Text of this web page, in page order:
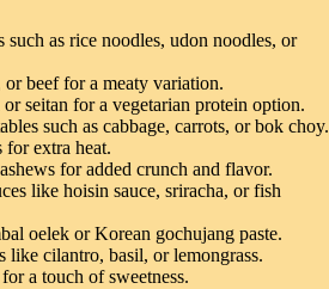
as rice noodles, udon noodles, or
beef for a meaty variation.
seitan for a vegetarian protein option.
such as cabbage, carrots, or bok choy.
extra heat.
for added crunch and flavor.
like hoisin sauce, sriracha, or fish
oelek or Korean gochujang paste.
like cilantro, basil, or lemongrass.
a touch of sweetness.